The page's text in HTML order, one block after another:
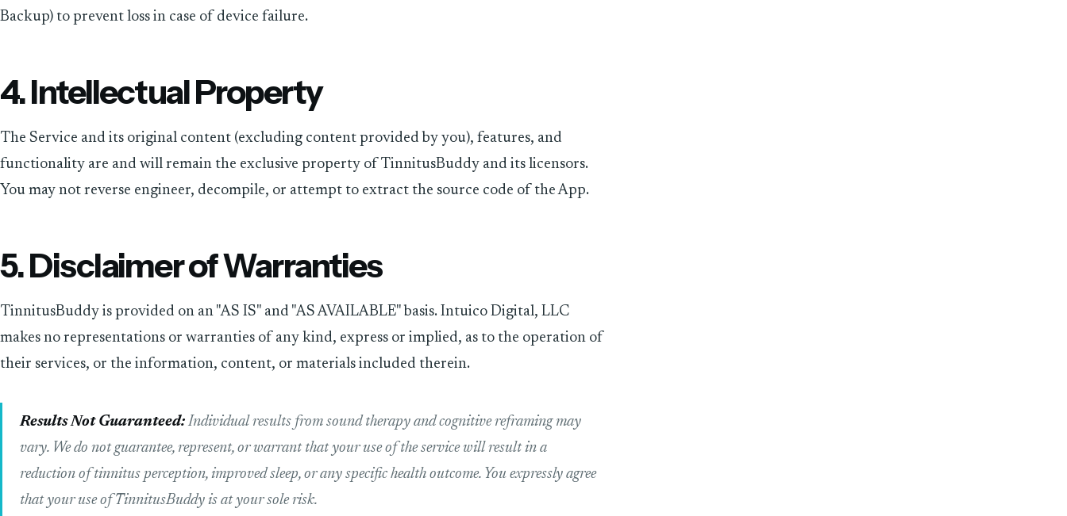
Backup) to prevent loss in case of device failure.
4. Intellectual Property
The Service and its original content (excluding content provided by you), features, and
functionality are and will remain the exclusive property of TinnitusBuddy and its licensors.
You may not reverse engineer, decompile, or attempt to extract the source code of the App.
5. Disclaimer of Warranties
TinnitusBuddy is provided on an "AS IS" and "AS AVAILABLE" basis. Intuico Digital, LLC
makes no representations or warranties of any kind, express or implied, as to the operation of
their services, or the information, content, or materials included therein.
Results Not Guaranteed: Individual results from sound therapy and cognitive reframing may
vary. We do not guarantee, represent, or warrant that your use of the service will result in a
reduction of tinnitus perception, improved sleep, or any specific health outcome. You expressly agree
that your use of TinnitusBuddy is at your sole risk.